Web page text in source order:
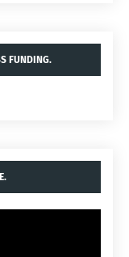
FUNDING.